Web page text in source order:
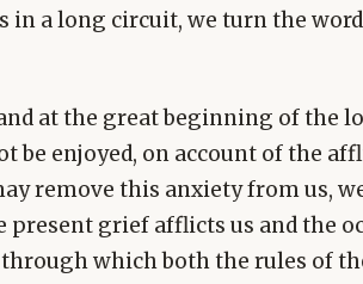
in a long circuit, we turn the
at the great beginning of the
be enjoyed, on account of the
remove this anxiety from us,
present grief afflicts us and the
which both the rules of